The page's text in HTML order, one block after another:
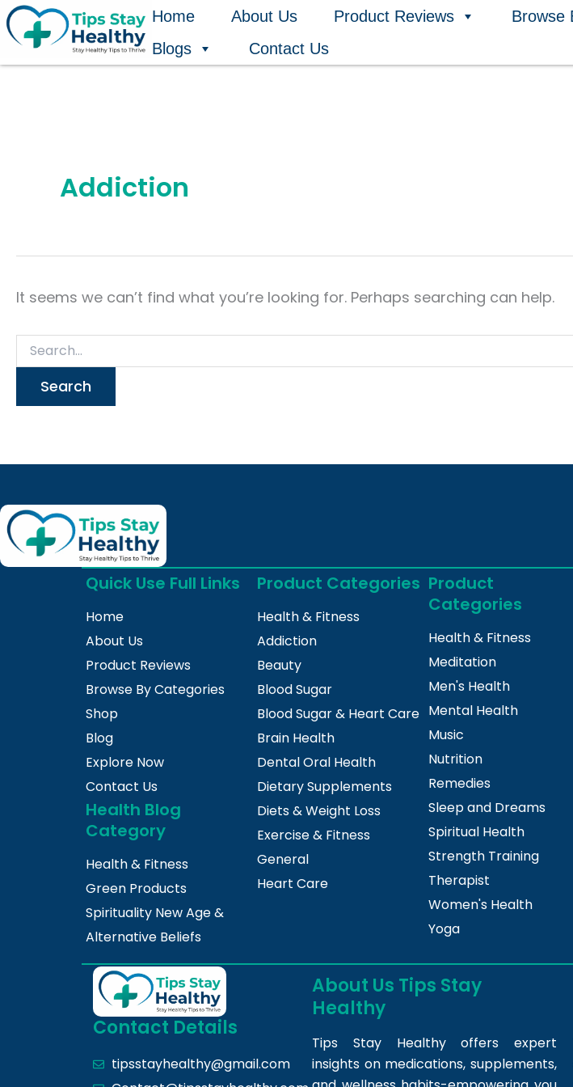
Skip
to
Home About Us Product Reviews Browse
Blogs
Contact Us
Addiction
It seems we can’t find what you’re looking for. Perhaps searching can help.
Search
for:
Quick Use Full Links
Home
About Us
Product Reviews
Browse By Categories
Shop
Blog
Explore Now
Contact Us
Health Blog
Category
Health & Fitness
Green Products
Spirituality New Age &
Alternative Beliefs
Product Categories
Health & Fitness
Addiction
Beauty
Blood Sugar
Blood Sugar & Heart Care
Brain Health
Dental Oral Health
Dietary Supplements
Diets & Weight Loss
Exercise & Fitness
General
Heart Care
Product
Categories
Health & Fitness
Meditation
Men's Health
Mental Health
Music
Nutrition
Remedies
Sleep and Dreams
Spiritual Health
Strength Training
Therapist
Women's Health
Yoga
Contact Details
tipsstayhealthy@gmail.com
About Us Tips Stay
Healthy
Tips Stay Healthy offers expert
insights on medications, supplements,